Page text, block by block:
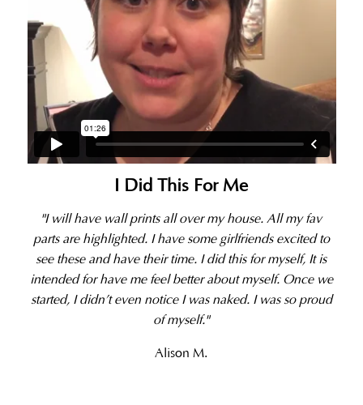
I Did This For Me
"I will have wall prints all over my house. All my fav
parts are highlighted. I have some girlfriends excited to
see these and have their time. I did this for myself, It is
intended for have me feel better about myself. Once we
started, I didn’t even notice I was naked. I was so proud
of myself."
Alison M.